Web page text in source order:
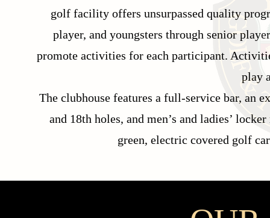
golf facility offers unsurpassed quality
player, and youngsters through senior
promote activities for each participant.
play
The clubhouse features a full-service bar, an
and 18th holes, and men’s and ladies’
green, electric covered golf